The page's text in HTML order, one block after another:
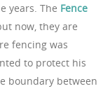
years. The Fence
now, they are
fencing was
to protect his
boundary between